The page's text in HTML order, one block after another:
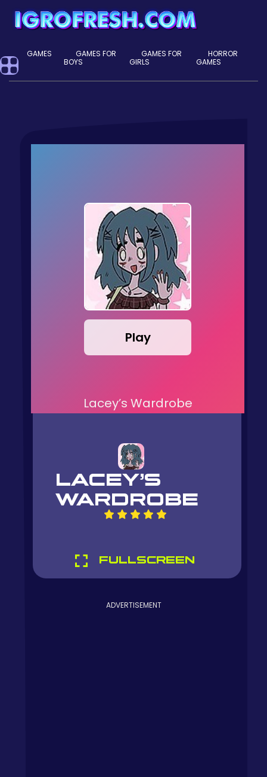
GAMES
GAMES FOR
BOYS
GAMES FOR
GIRLS
HORROR
GAMES
Play
Lacey’s Wardrobe
LACEY’S
WARDROBE
FULLSCREEN
ADVERTISEMENT